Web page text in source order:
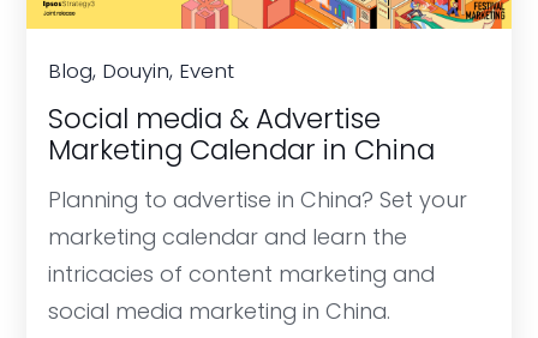
Blog, Douyin, Event
Social media & Advertise
Marketing Calendar in China
Planning to advertise in China? Set your
marketing calendar and learn the
intricacies of content marketing and
social media marketing in China.